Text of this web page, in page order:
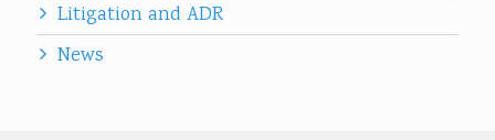
Litigation and ADR
News